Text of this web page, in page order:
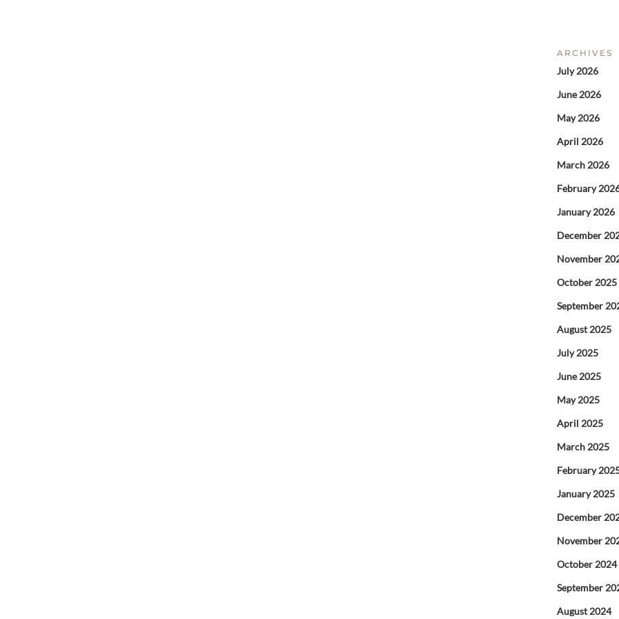
ARCHIVES
July 2026
June 2026
May 2026
April 2026
March 2026
February
January 2026
December
November
October 2025
September
August 2025
July 2025
June 2025
May 2025
April 2025
March 2025
February
January 2025
December
November
October 2024
September
August 2024